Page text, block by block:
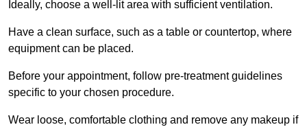
Ideally, choose a well-lit area with sufficient ventilation.
Have a clean surface, such as a table or countertop, where
equipment can be placed.
Before your appointment, follow pre-treatment guidelines
specific to your chosen procedure.
Wear loose, comfortable clothing and remove any makeup if